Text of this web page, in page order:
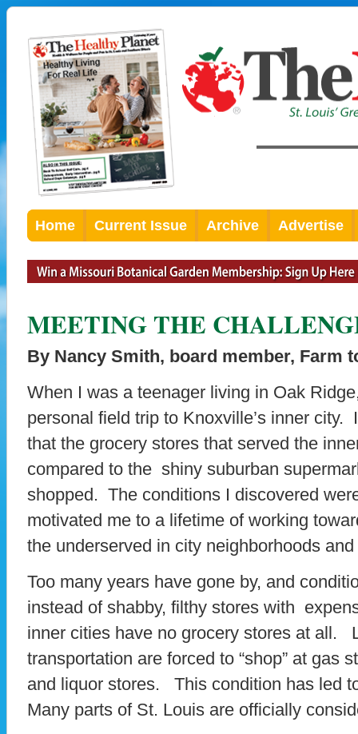
Home Current Issue Archive Advertise
MEETING THE
By Nancy Smith, board member, Farm
When I was a teenager living in Oak
personal field trip to Knoxville’s inner city.
that the grocery stores that served the
compared to the shiny suburban
shopped. The conditions I discovered
motivated me to a lifetime of working
the underserved in city neighborhoods
Too many years have gone by, and
instead of shabby, filthy stores with
inner cities have no grocery stores at all.
transportation are forced to “shop” at gas
and liquor stores. This condition has led
Many parts of St. Louis are officially